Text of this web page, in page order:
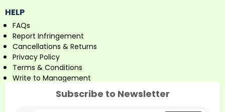
HELP
FAQs
Report Infringement
Cancellations & Returns
Privacy Policy
Terms & Conditions
Write to Management
Subscribe to Newsletter